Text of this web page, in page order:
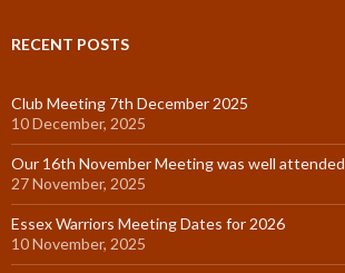
RECENT POSTS
Club Meeting 7th December 2025
10 December, 2025
Our 16th November Meeting was well attended
27 November, 2025
Essex Warriors Meeting Dates for 2026
10 November, 2025